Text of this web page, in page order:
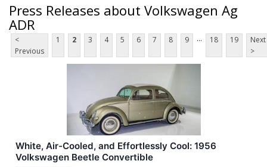
Press Releases about Volkswagen Ag
ADR
<
Previous
1 2 3 4 5 6 7 8 9 ... 18 19
Next
>
White, Air-Cooled, and Effortlessly Cool: 1956
Volkswagen Beetle Convertible